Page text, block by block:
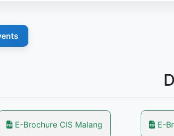
E-Brochure CIS Malang E-